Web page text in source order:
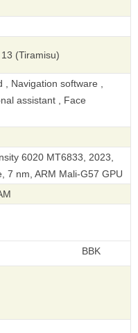
(Tiramisu)
, Navigation software ,
assistant , Face
6020 MT6833, 2023,
7 nm, ARM Mali-G57 GPU